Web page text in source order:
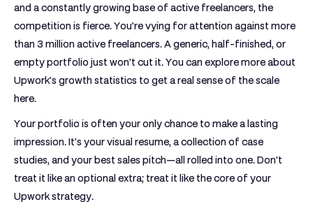
and a constantly growing base of active freelancers, the
competition is fierce. You’re vying for attention against more
than 3 million active freelancers. A generic, half-finished, or
empty portfolio just won't cut it. You can explore more about
Upwork's growth statistics to get a real sense of the scale
here.
Your portfolio is often your only chance to make a lasting
impression. It's your visual resume, a collection of case
studies, and your best sales pitch—all rolled into one. Don't
treat it like an optional extra; treat it like the core of your
Upwork strategy.